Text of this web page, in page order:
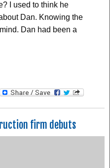
I used to think he
Dan. Knowing the
Dan had been a
Digg
firm debuts